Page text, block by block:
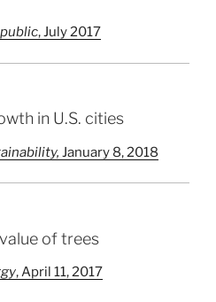
, July 2017
in U.S. cities
January 8, 2018
of trees
, April 11, 2017